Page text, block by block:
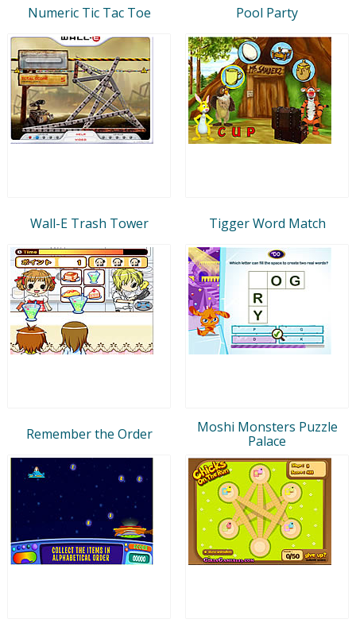
Numeric Tic Tac Toe Pool Party
Wall-E Trash Tower Tigger Word Match
Remember the Order
Moshi Monsters Puzzle
Palace